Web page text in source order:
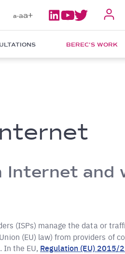
a-aa+
BEREC'S WORK
Internet and
(ISPs) manage the data or
(EU) law) from providers of
In the EU, Regulation (EU) 2015/